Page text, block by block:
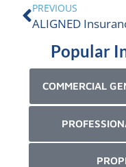
PREVIOUS
Popular
COMMERCIAL